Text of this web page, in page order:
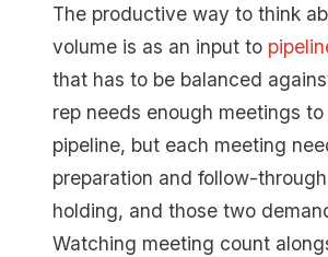
The productive way to think
volume is as an input to
that has to be balanced
rep needs enough meetings to
pipeline, but each meeting
preparation and follow-
holding, and those two
Watching meeting count